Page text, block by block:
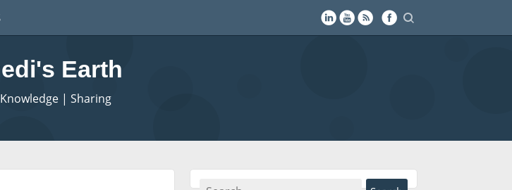
Earth
| Sharing